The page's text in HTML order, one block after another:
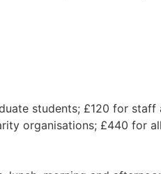
students; £120 for staff
organisations; £440 for